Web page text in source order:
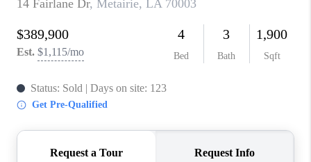
CAREERS
GET LICENSED